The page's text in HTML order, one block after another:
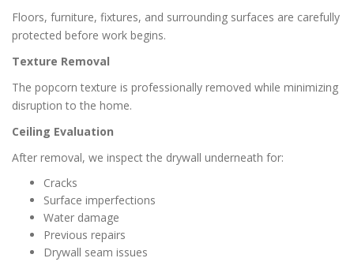
Floors, furniture, fixtures, and surrounding surfaces are carefully
protected before work begins.
Texture Removal
The popcorn texture is professionally removed while minimizing
disruption to the home.
Ceiling Evaluation
After removal, we inspect the drywall underneath for:
Cracks
Surface imperfections
Water damage
Previous repairs
Drywall seam issues